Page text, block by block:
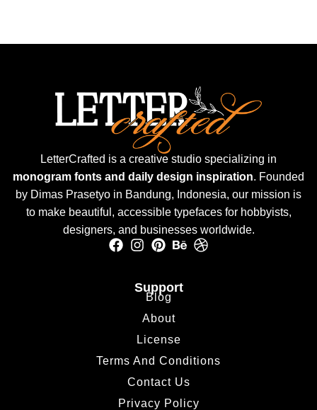
LetterCrafted is a creative studio specializing in
monogram fonts and daily design inspiration. Founded
by Dimas Prasetyo in Bandung, Indonesia, our mission is
to make beautiful, accessible typefaces for hobbyists,
designers, and businesses worldwide.
Support
Blog
About
License
Terms And Conditions
Contact Us
Privacy Policy